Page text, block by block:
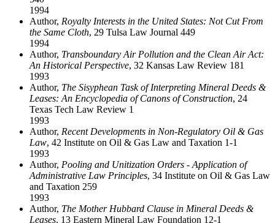
1994
Author, Royalty Interests in the United States: Not Cut From
the Same Cloth, 29 Tulsa Law Journal 449
1994
Author, Transboundary Air Pollution and the Clean Air Act:
An Historical Perspective, 32 Kansas Law Review 181
1993
Author, The Sisyphean Task of Interpreting Mineral Deeds &
Leases: An Encyclopedia of Canons of Construction, 24
Texas Tech Law Review 1
1993
Author, Recent Developments in Non-Regulatory Oil & Gas
Law, 42 Institute on Oil & Gas Law and Taxation 1-1
1993
Author, Pooling and Unitization Orders - Application of
Administrative Law Principles, 34 Institute on Oil & Gas Law
and Taxation 259
1993
Author, The Mother Hubbard Clause in Mineral Deeds &
Leases, 13 Eastern Mineral Law Foundation 12-1